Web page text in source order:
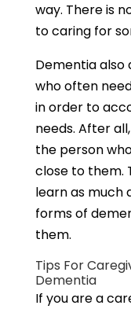
way. There is
to caring for
Dementia also
who often
in order to
needs. After
the person
close to them.
learn as much
forms of
them.
Tips For
Dementia
If you are a